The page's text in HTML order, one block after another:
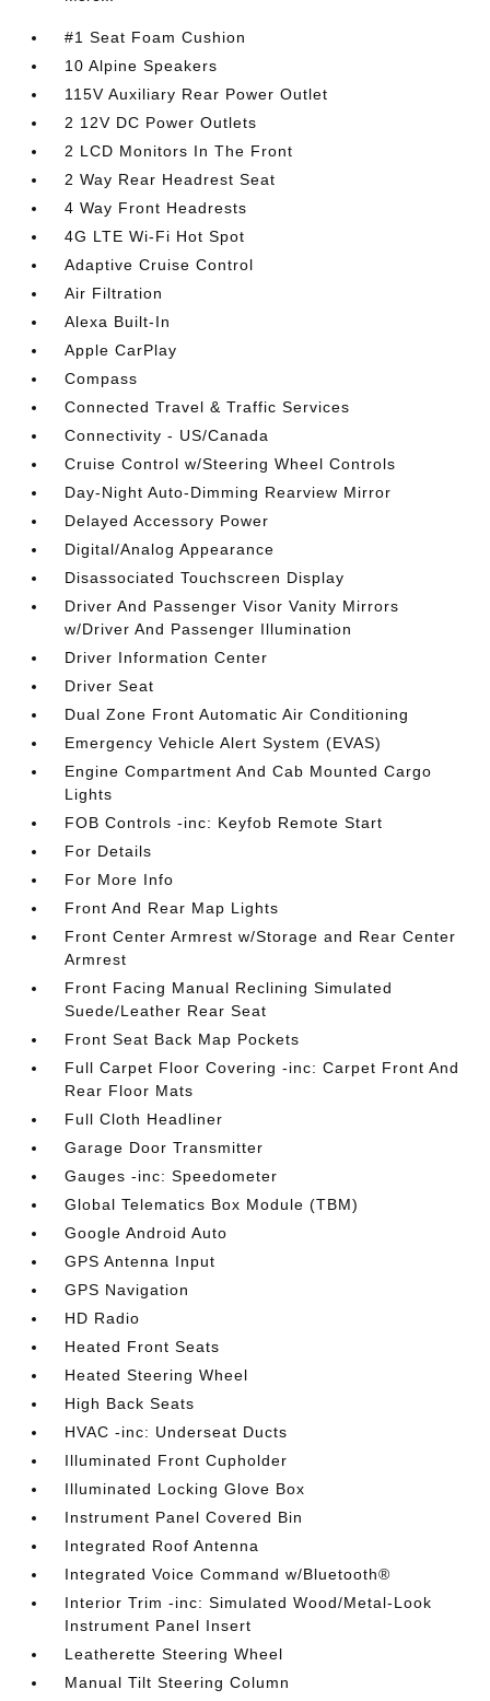
#1 Seat Foam Cushion
10 Alpine Speakers
115V Auxiliary Rear Power Outlet
2 12V DC Power Outlets
2 LCD Monitors In The Front
2 Way Rear Headrest Seat
4 Way Front Headrests
4G LTE Wi-Fi Hot Spot
Adaptive Cruise Control
Air Filtration
Alexa Built-In
Apple CarPlay
Compass
Connected Travel & Traffic Services
Connectivity - US/Canada
Cruise Control w/Steering Wheel Controls
Day-Night Auto-Dimming Rearview Mirror
Delayed Accessory Power
Digital/Analog Appearance
Disassociated Touchscreen Display
Driver And Passenger Visor Vanity Mirrors
w/Driver And Passenger Illumination
Driver Information Center
Driver Seat
Dual Zone Front Automatic Air Conditioning
Emergency Vehicle Alert System (EVAS)
Engine Compartment And Cab Mounted Cargo
Lights
FOB Controls -inc: Keyfob Remote Start
For Details
For More Info
Front And Rear Map Lights
Front Center Armrest w/Storage and Rear Center
Armrest
Front Facing Manual Reclining Simulated
Suede/Leather Rear Seat
Front Seat Back Map Pockets
Full Carpet Floor Covering -inc: Carpet Front And
Rear Floor Mats
Full Cloth Headliner
Garage Door Transmitter
Gauges -inc: Speedometer
Global Telematics Box Module (TBM)
Google Android Auto
GPS Antenna Input
GPS Navigation
HD Radio
Heated Front Seats
Heated Steering Wheel
High Back Seats
HVAC -inc: Underseat Ducts
Illuminated Front Cupholder
Illuminated Locking Glove Box
Instrument Panel Covered Bin
Integrated Roof Antenna
Integrated Voice Command w/Bluetooth®
Interior Trim -inc: Simulated Wood/Metal-Look
Instrument Panel Insert
Leatherette Steering Wheel
Manual Tilt Steering Column